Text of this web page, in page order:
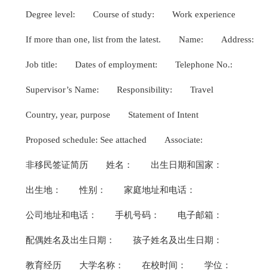
Degree level: Course of study: Work experience
If more than one, list from the latest. Name: Address:
Job title: Dates of employment: Telephone No.:
Supervisor’s Name: Responsibility: Travel
Country, year, purpose Statement of Intent
Proposed schedule: See attached Associate:
非移民签证简历 姓名： 出生日期和国家：
出生地： 性别： 家庭地址和电话：
公司地址和电话： 手机号码： 电子邮箱：
配偶姓名及出生日期： 孩子姓名及出生日期：
教育经历 大学名称： 在校时间： 学位：